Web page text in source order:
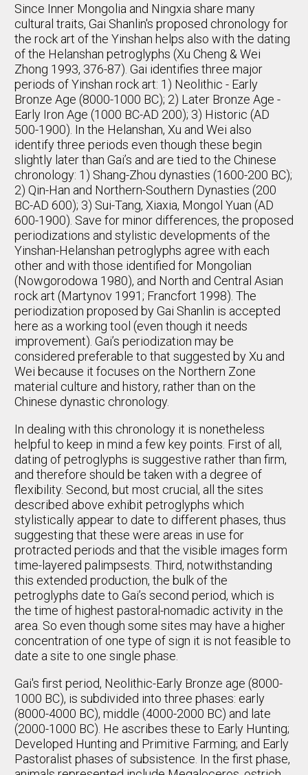
Since Inner Mongolia and Ningxia share many
cultural traits, Gai Shanlin's proposed chronology for
the rock art of the Yinshan helps also with the dating
of the Helanshan petroglyphs (Xu Cheng & Wei
Zhong 1993, 376-87). Gai identifies three major
periods of Yinshan rock art: 1) Neolithic - Early
Bronze Age (8000-1000 BC); 2) Later Bronze Age -
Early Iron Age (1000 BC-AD 200); 3) Historic (AD
500-1900). In the Helanshan, Xu and Wei also
identify three periods even though these begin
slightly later than Gai’s and are tied to the Chinese
chronology: 1) Shang-Zhou dynasties (1600-200 BC);
2) Qin-Han and Northern-Southern Dynasties (200
BC-AD 600); 3) Sui-Tang, Xiaxia, Mongol Yuan (AD
600-1900). Save for minor differences, the proposed
periodizations and stylistic developments of the
Yinshan-Helanshan petroglyphs agree with each
other and with those identified for Mongolian
(Nowgorodowa 1980), and North and Central Asian
rock art (Martynov 1991; Francfort 1998). The
periodization proposed by Gai Shanlin is accepted
here as a working tool (even though it needs
improvement). Gai’s periodization may be
considered preferable to that suggested by Xu and
Wei because it focuses on the Northern Zone
material culture and history, rather than on the
Chinese dynastic chronology.
In dealing with this chronology it is nonetheless
helpful to keep in mind a few key points. First of all,
dating of petroglyphs is suggestive rather than firm,
and therefore should be taken with a degree of
flexibility. Second, but most crucial, all the sites
described above exhibit petroglyphs which
stylistically appear to date to different phases, thus
suggesting that these were areas in use for
protracted periods and that the visible images form
time-layered palimpsests. Third, notwithstanding
this extended production, the bulk of the
petroglyphs date to Gai’s second period, which is
the time of highest pastoral-nomadic activity in the
area. So even though some sites may have a higher
concentration of one type of sign it is not feasible to
date a site to one single phase.
Gai's first period, Neolithic-Early Bronze age (8000-
1000 BC), is subdivided into three phases: early
(8000-4000 BC), middle (4000-2000 BC) and late
(2000-1000 BC). He ascribes these to Early Hunting;
Developed Hunting and Primitive Farming; and Early
Pastoralist phases of subsistence. In the first phase,